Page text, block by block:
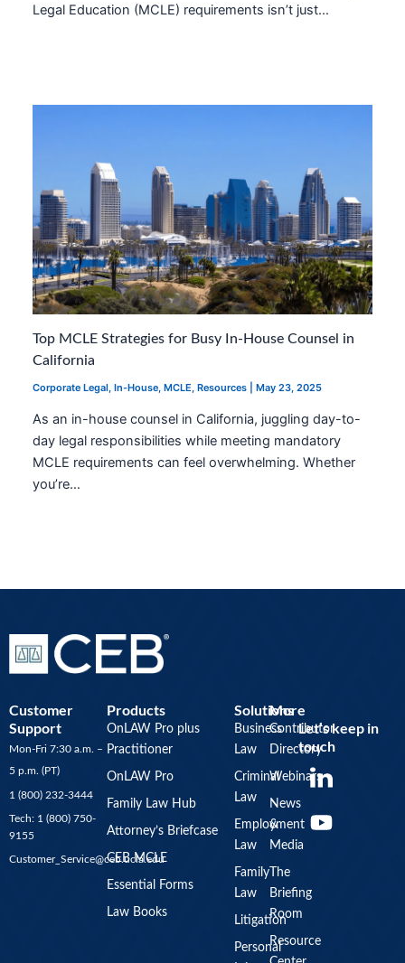
Legal Education (MCLE) requirements isn’t just…
Top MCLE Strategies for Busy In-House Counsel in
California
Corporate Legal ,In-House ,MCLE ,Resources |May 23, 2025
As an in-house counsel in California, juggling day-to-
day legal responsibilities while meeting mandatory
MCLE requirements can feel overwhelming. Whether
you’re…
Customer
Support
Mon-Fri 7:30 a.m. –
5 p.m. (PT)
1 (800) 232-3444
Tech: 1 (800) 750-
9155
Customer_Service@ceb.ucla.edu
Products
OnLAW Pro plus
Practitioner
OnLAW Pro
Family Law Hub
Attorney’s Briefcase
CEB MCLE
Essential Forms
Law Books
Solutions
Business
Law
Criminal
Law
Employment
Law
Family
Law
Litigation
Personal
More
Contributor
Directory
Webinars
News
&
Media
The
Briefing
Room
Resource
Let’s keep in
touch
o
u
t